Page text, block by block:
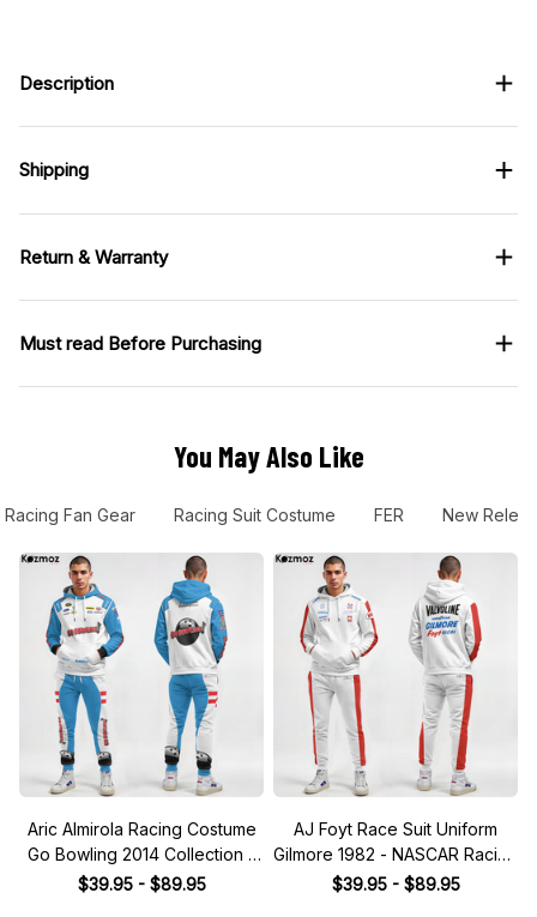
Description
Shipping
Return & Warranty
Must read Before Purchasing
You May Also Like
Racing Fan Gear Racing Suit Costume FER New
Aric Almirola Racing Costume
Go Bowling 2014 Collection -
JGR NASCAR Racing Team
$39.95 - $89.95
AJ Foyt Race Suit Uniform
Gilmore 1982 - NASCAR Racing
Team
$39.95 - $89.95